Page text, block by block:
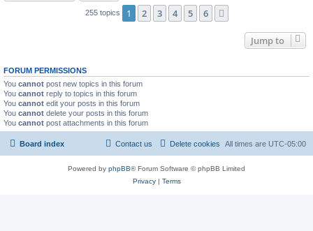
255 topics 1 2 3 4 5 6
Jump to
FORUM PERMISSIONS
You cannot post new topics in this forum
You cannot reply to topics in this forum
You cannot edit your posts in this forum
You cannot delete your posts in this forum
You cannot post attachments in this forum
Board index All times are UTC-05:00
Delete cookies
Contact us
Powered by phpBB® Forum Software © phpBB Limited
Privacy| Terms